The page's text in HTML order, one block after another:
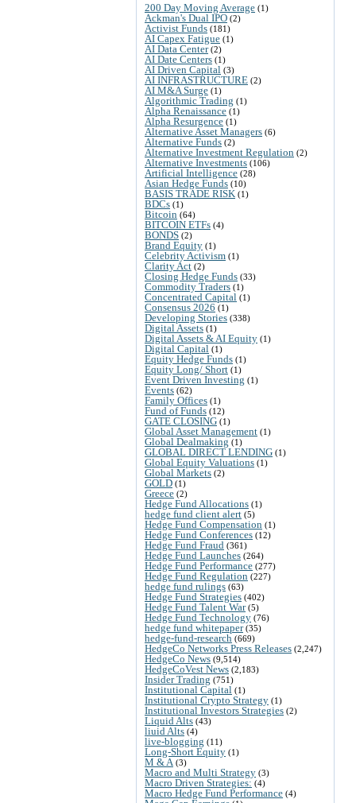
200 Day Moving Average (1)
Ackman's Dual IPO (2)
Activist Funds (181)
AI Capex Fatigue (1)
AI Data Center(2)
AI Date Centers (1)
AI Driven Capital (3)
AI INFRASTRUCTURE (2)
AI M&A Surge (1)
Algorithmic Trading (1)
Alpha Renaissance (1)
Alpha Resurgence (1)
Alternative Asset Managers (6)
Alternative Funds (2)
Alternative Investment Regulation (2)
Alternative Investments (106)
Artificial Intelligence (28)
Asian Hedge Funds (10)
BASIS TRADE RISK (1)
BDCs (1)
Bitcoin (64)
BITCOIN ETFs (4)
BONDS (2)
Brand Equity (1)
Celebrity Activism (1)
Clarity Act (2)
Closing Hedge Funds (33)
Commodity Traders (1)
Concentrated Capital (1)
Consensus 2026 (1)
Developing Stories (338)
Digital Assets (1)
Digital Assets & AI Equity (1)
Digital Capital (1)
Equity Hedge Funds (1)
Equity Long/ Short (1)
Event Driven Investing (1)
Events (62)
Family Offices (1)
Fund of Funds (12)
GATE CLOSING (1)
Global Asset Management (1)
Global Dealmaking (1)
GLOBAL DIRECT LENDING (1)
Global Equity Valuations (1)
Global Markets (2)
GOLD (1)
Greece (2)
Hedge Fund Allocations (1)
hedge fund client alert (5)
Hedge Fund Compensation (1)
Hedge Fund Conferences (12)
Hedge Fund Fraud (361)
Hedge Fund Launches (264)
Hedge Fund Performance (277)
Hedge Fund Regulation (227)
hedge fund rulings (63)
Hedge Fund Strategies (402)
Hedge Fund Talent War(5)
Hedge Fund Technology (76)
hedge fund whitepaper(35)
hedge-fund-research (669)
HedgeCo Networks Press Releases (2,247)
HedgeCo News (9,514)
HedgeCoVest News (2,183)
Insider Trading (751)
Institutional Capital (1)
Institutional Crypto Strategy (1)
Institutional Investors Strategies (2)
Liquid Alts (43)
liuid Alts (4)
live-blogging (11)
Long-Short Equity (1)
M & A (3)
Macro and Multi Strategy (3)
Macro Driven Strategies: (4)
Macro Hedge Fund Performance (4)